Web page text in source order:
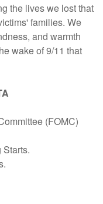
the lives we lost that
families. We
and warmth
wake of 9/11 that
(FOMC)